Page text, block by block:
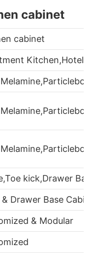
cabinet
cabinet
Kitchen,Hotel
kick,Drawer
Drawer Base
& Modular